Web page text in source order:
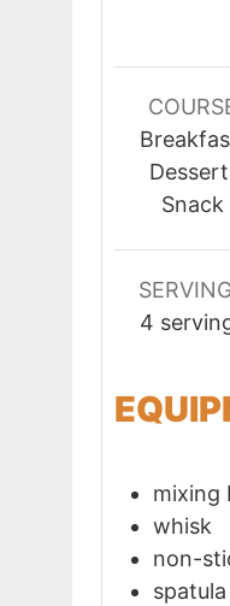
Snack
4
mixing
whisk
non-
spatula